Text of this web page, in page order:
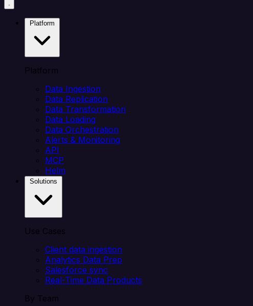
Platform
Data Ingestion
Data Replication
Data Transformation
Data Loading
Data Orchestration
Alerts & Monitoring
API
MCP
Helm
Use Cases
Client data ingestion
Analytics Data Prep
Salesforce sync
Real-Time Data Products
By Team